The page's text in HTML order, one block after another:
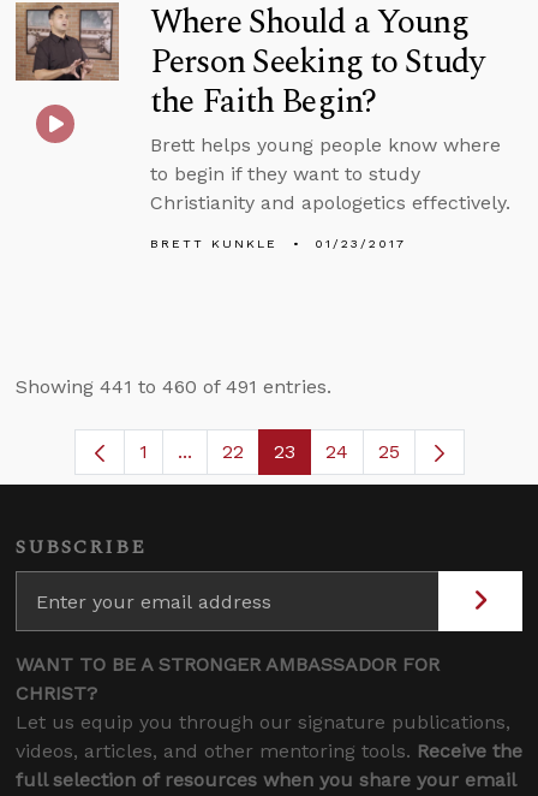
Where Should a Young
Person Seeking to Study
the Faith Begin?
Brett helps young people know where
to begin if they want to study
Christianity and apologetics effectively.
BRETT KUNKLE 01/23/2017
Showing 441 to 460 of 491 entries.
Page
1 ...Intermediate Pages Use TAB to
Page
22 Page
23 Page
24 25
SUBSCRIBE
WANT TO BE A STRONGER AMBASSADOR FOR
CHRIST?
Let us equip you through our signature publications,
videos, articles, and other mentoring tools. Receive the
full selection of resources when you share your email